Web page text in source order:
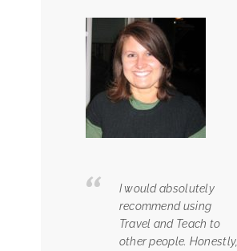
I would absolutely
recommend using
Travel and Teach to
other people. Honestly,